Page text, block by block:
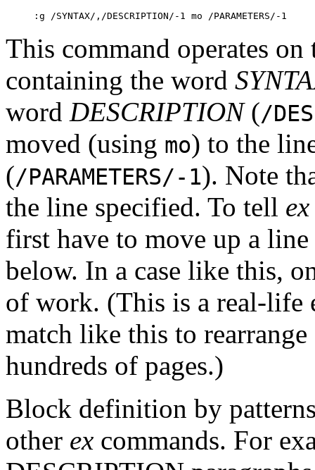
:g /SYNTAX/,/DESCRIPTION/-1 mo /PARAMETERS/-1
This command operates
containing the word
word DESCRIPTION(/
moved (using mo) to the
(/PARAMETERS/-1). Note
the line specified. To tell ex
first have to move up a
below. In a case like this,
of work. (This is a real-life
match like this to
hundreds of pages.)
Block definition by
other ex commands. For